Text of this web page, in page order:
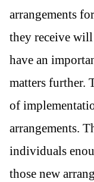
arrangements
they receive
have an
matters further.
of
arrangements.
individuals
those new